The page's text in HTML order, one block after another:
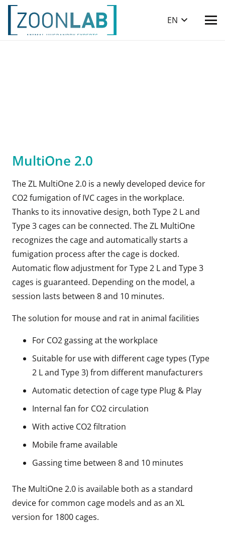
EN
MultiOne 2.0
The ZL MultiOne 2.0 is a newly developed device for
CO2 fumigation of IVC cages in the workplace.
Thanks to its innovative design, both Type 2 L and
Type 3 cages can be connected. The ZL MultiOne
recognizes the cage and automatically starts a
fumigation process after the cage is docked.
Automatic flow adjustment for Type 2 L and Type 3
cages is guaranteed. Depending on the model, a
session lasts between 8 and 10 minutes.
The solution for mouse and rat in animal facilities
For CO2 gassing at the workplace
Suitable for use with different cage types (Type
2 L and Type 3) from different manufacturers
Automatic detection of cage type Plug & Play
Internal fan for CO2 circulation
With active CO2 filtration
Mobile frame available
Gassing time between 8 and 10 minutes
The MultiOne 2.0 is available both as a standard
device for common cage models and as an XL
version for 1800 cages.